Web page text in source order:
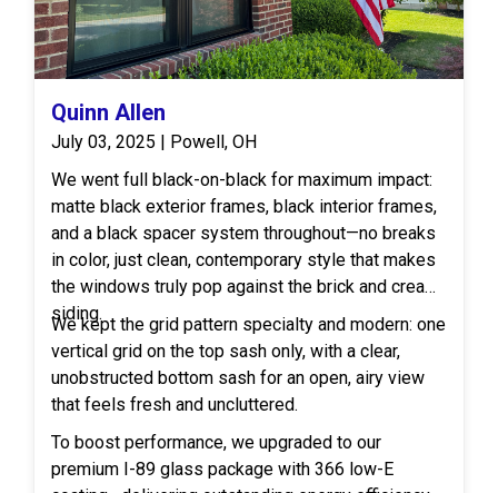
Quinn Allen
July 03, 2025 | Powell, OH
We went full black-on-black for maximum impact:
matte black exterior frames, black interior frames,
and a black spacer system throughout—no breaks
in color, just clean, contemporary style that makes
the windows truly pop against the brick and cream
siding.
We kept the grid pattern specialty and modern: one
vertical grid on the top sash only, with a clear,
unobstructed bottom sash for an open, airy view
that feels fresh and uncluttered.
To boost performance, we upgraded to our
premium I-89 glass package with 366 low-E